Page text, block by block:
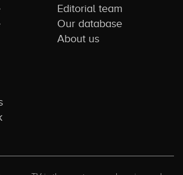
Editorial team
Our database
About us